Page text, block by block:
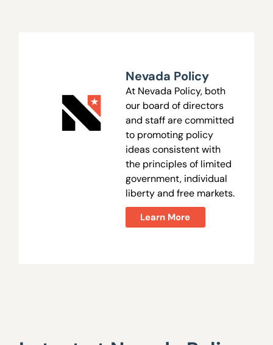
Nevada Policy
At Nevada Policy, both
our board of directors
and staff are committed
to promoting policy
ideas consistent with
the principles of limited
government, individual
liberty and free markets.
Learn More